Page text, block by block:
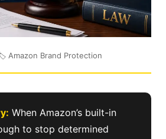
Amazon Brand Protection
When Amazon’s built-in
to stop determined